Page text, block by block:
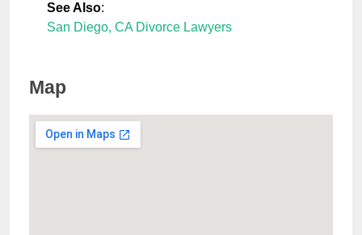
See Also:
San Diego, CA Divorce Lawyers
Map